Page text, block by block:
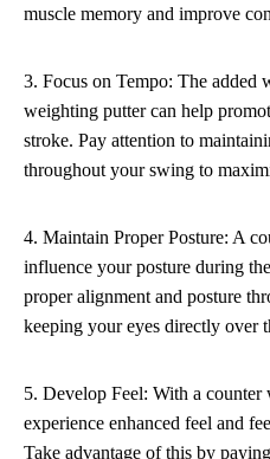
muscle memory and improve
3. Focus on Tempo: The added
weighting putter can help
stroke. Pay attention to
throughout your swing to
4. Maintain Proper Posture: A
influence your posture during
proper alignment and posture
keeping your eyes directly over
5. Develop Feel: With a
experience enhanced feel and
Take advantage of this by